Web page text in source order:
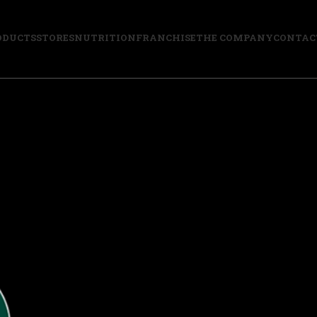
STORESNUTRITIONFRANCHISETHE COMPANY